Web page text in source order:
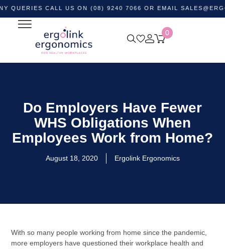
CALL US ON (08) 9240 7066 OR EMAIL
0
Do Employers Have Fewer
WHS Obligations When
Employees Work from Home?
August 18, 2020 Ergolink Ergonomics
With so many people working from home since the pandemic,
more employers have questioned their workplace health and